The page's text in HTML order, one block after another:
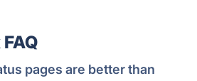
pages are better than